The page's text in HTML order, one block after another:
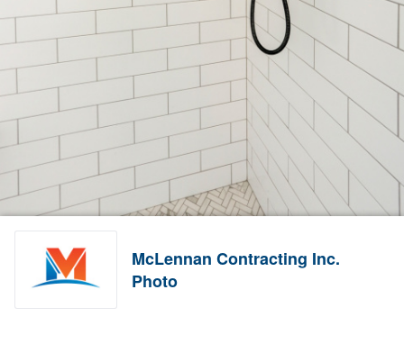
McLennan Contracting Inc.
Photo